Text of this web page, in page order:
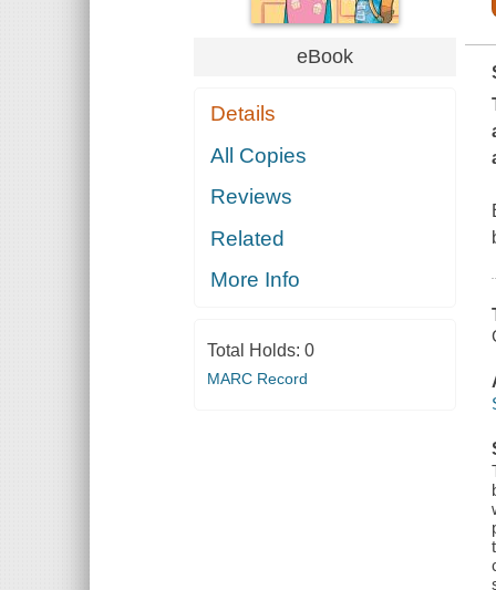
eBook
Details
All Copies
Reviews
Related
More Info
Total Holds: 0
MARC Record